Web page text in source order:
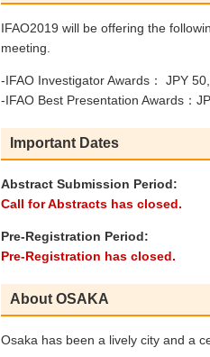
IFAO2019 will be offering the
meeting.
-IFAO Investigator Awards： JPY
-IFAO Best Presentation Awards：
Important Dates
Abstract Submission Period:
Call for Abstracts has closed.
Pre-Registration Period:
Pre-Registration has closed.
About OSAKA
Osaka has been a lively city and a